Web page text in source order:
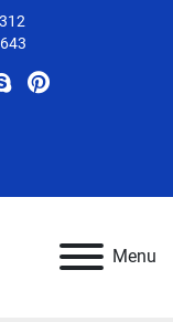
skypepinterest
Menu